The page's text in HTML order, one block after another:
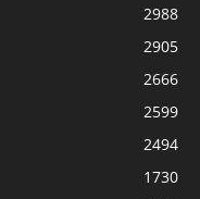
2988
2905
2666
2599
2494
1730